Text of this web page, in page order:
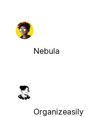
Nebula
Organizeasily